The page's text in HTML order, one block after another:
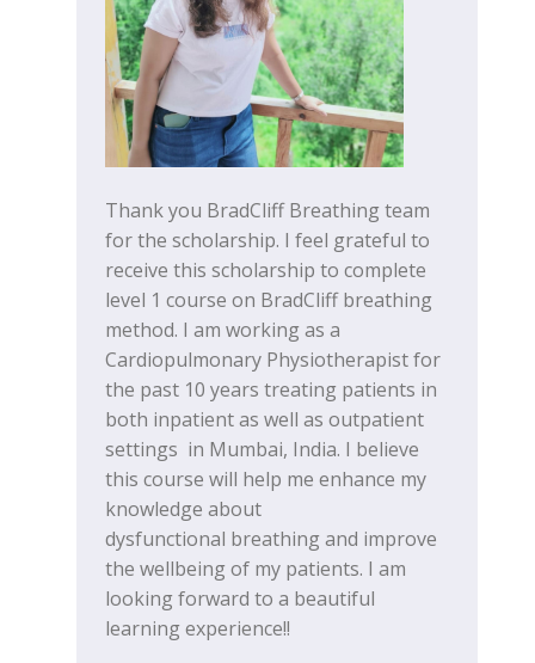
Thank you BradCliff Breathing team
for the scholarship. I feel grateful to
receive this scholarship to complete
level 1 course on BradCliff breathing
method. I am working as a
Cardiopulmonary Physiotherapist for
the past 10 years treating patients in
both inpatient as well as outpatient
settings in Mumbai, India. I believe
this course will help me enhance my
knowledge about
dysfunctional breathing and improve
the wellbeing of my patients. I am
looking forward to a beautiful
learning experience!!